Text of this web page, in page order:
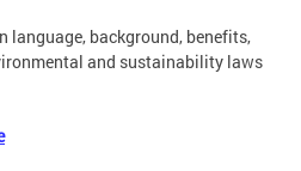
language, background, benefits,
and sustainability laws